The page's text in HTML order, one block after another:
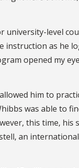
university-level
instruction as he
opened my
him to
was able to
this time, his
an